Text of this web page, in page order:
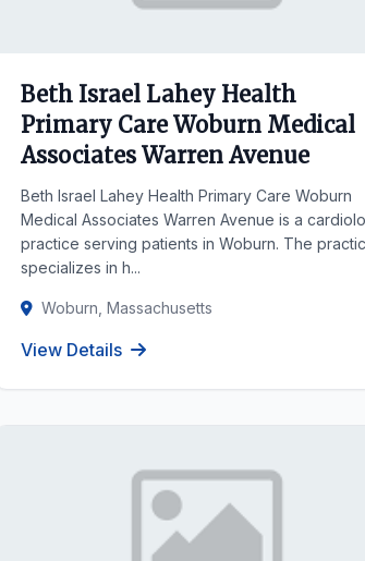
Beth Israel Lahey Health
Primary Care Woburn Medical
Associates Warren Avenue
Beth Israel Lahey Health Primary Care Woburn
Medical Associates Warren Avenue is a
practice serving patients in Woburn. The
specializes in h...
Woburn, Massachusetts
View Details